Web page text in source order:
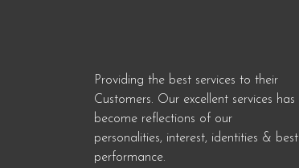
Providing the best services to their
Customers. Our excellent services has
become reflections of our
personalities, interest, identities & best
performance.